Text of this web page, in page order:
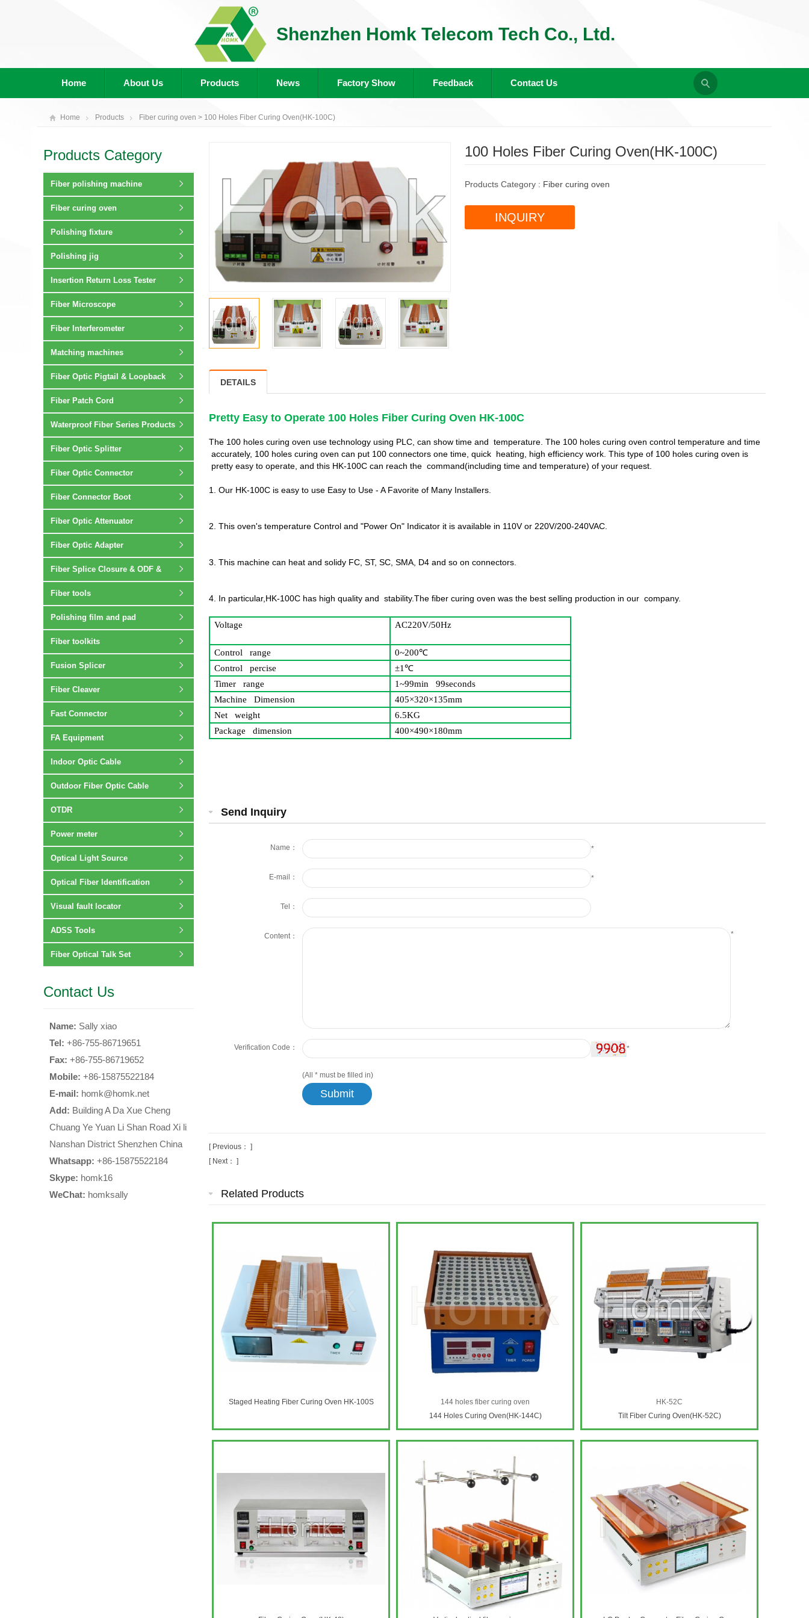
Shenzhen Homk Telecom Tech Co., Ltd.
Home About Us Products News Factory Show Feedback Contact Us
Home Products Fiber curing oven > 100 Holes Fiber Curing Oven(HK-100C)
100 Holes Fiber Curing Oven(HK-100C)
Products Category : Fiber curing oven
INQUIRY
DETAILS
Pretty Easy to Operate 100 Holes Fiber Curing Oven HK-100C
The 100 holes curing oven use technology using PLC, can show time and temperature. The 100 holes curing oven control temperature and time
accurately, 100 holes curing oven can put 100 connectors one time, quick heating, high efficiency work. This type of 100 holes curing oven is
pretty easy to operate, and this HK-100C can reach the command(including time and temperature) of your request.
1. Our HK-100C is easy to use Easy to Use - A Favorite of Many Installers.
2. This oven's temperature Control and "Power On" Indicator it is available in 110V or 220V/200-240VAC.
3. This machine can heat and solidy FC, ST, SC, SMA, D4 and so on connectors.
4. In particular,HK-100C has high quality and stability.The fiber curing oven was the best selling production in our company.
Voltage AC220V/50Hz
Control range 0~200℃
Control percise
±1℃
Timer range
1~99min 99seconds
Machine Dimension
405×320×135mm
Net weight
6.5KG
Package dimension
400×490×180mm
Send Inquiry
Name： *
E-mail： *
Tel：
Content： *
Verification Code： *
(All *must be filled in)
[ Previous： ]
[ Next： ]
Related Products
​Staged Heating Fiber Curing Oven HK-100S
144 holes fiber curing oven
144 Holes Curing Oven(HK-144C)
HK-52C
Tilt Fiber Curing Oven(HK-52C)
Products Category
Fiber polishing machine
Fiber curing oven
Polishing fixture
Polishing jig
Insertion Return Loss Tester
Fiber Microscope
Fiber Interferometer
Matching machines
Fiber Optic Pigtail & Loopback
Fiber Patch Cord
Waterproof Fiber Series Products
Fiber Optic Splitter
Fiber Optic Connector
Fiber Connector Boot
Fiber Optic Attenuator
Fiber Optic Adapter
Fiber Splice Closure & ODF &
Terminal box
Fiber tools
Polishing film and pad
Fiber toolkits
Fusion Splicer
Fiber Cleaver
Fast Connector
FA Equipment
Indoor Optic Cable
Outdoor Fiber Optic Cable
OTDR
Power meter
Optical Light Source
Optical Fiber Identification
Visual fault locator
ADSS Tools
Fiber Optical Talk Set
Contact Us
Name: Sally xiao
Tel: +86-755-86719651
Fax: +86-755-86719652
Mobile: +86-15875522184
E-mail: homk@homk.net
Add: Building A Da Xue Cheng
Chuang Ye Yuan Li Shan Road Xi li
Nanshan District Shenzhen China
Whatsapp: +86-15875522184
Skype: homk16
WeChat: homksally